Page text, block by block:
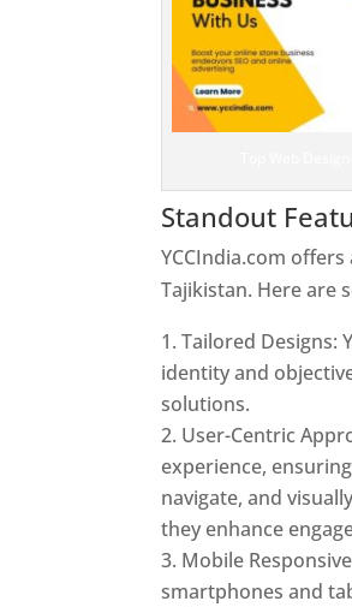
Standout
YCCIndia.com
Tajikistan. Here are
Tailored Designs:
identity and
solutions.
User-Centric
experience,
navigate, and
they enhance
Mobile
smartphones and